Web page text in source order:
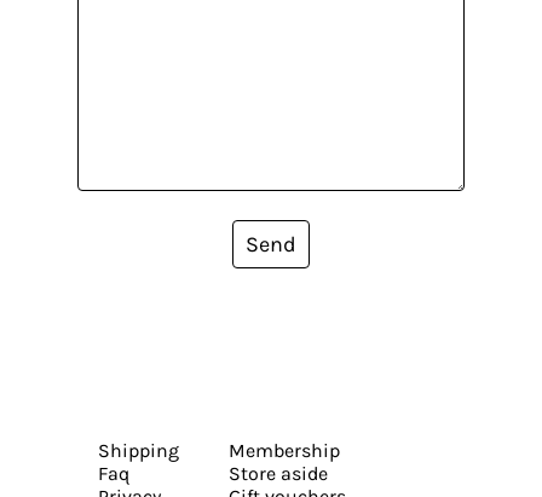
Send
Shipping
Faq
Membership
Store aside